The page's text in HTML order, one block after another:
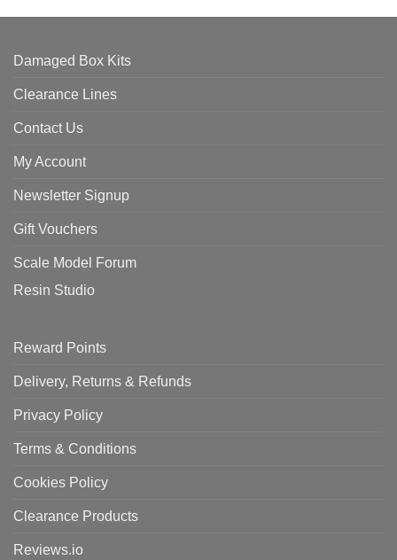
Damaged Box Kits
Clearance Lines
Contact Us
My Account
Newsletter Signup
Gift Vouchers
Scale Model Forum
Resin Studio
Reward Points
Delivery, Returns & Refunds
Privacy Policy
Terms & Conditions
Cookies Policy
Clearance Products
Reviews.io